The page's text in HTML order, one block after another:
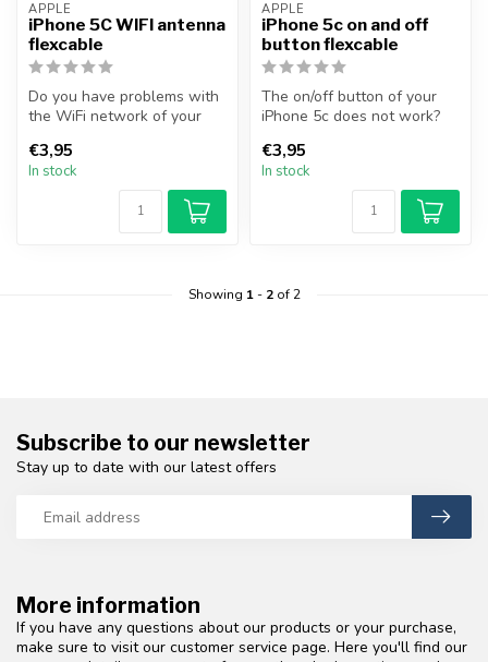
APPLE
iPhone 5C WIFI antenna
flexcable
Do you have problems with
the WiFi network of your
you...
€3,95
In stock
APPLE
iPhone 5c on and off
button flexcable
The on/off button of your
iPhone 5c does not work?
by...
€3,95
In stock
Showing 1- 2of 2
More information
If you have any questions about our products or your purchase,
make sure to visit our customer service page. Here you'll find our
Subscribe to our newsletter
Stay up to date with our latest offers